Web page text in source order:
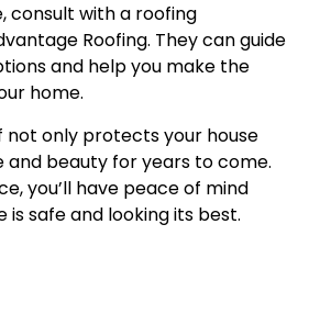
consult with a roofing
Roofing. They can guide
and help you make the
home.
only protects your house
and beauty for years to come.
you’ll have peace of mind
is safe and looking its best.